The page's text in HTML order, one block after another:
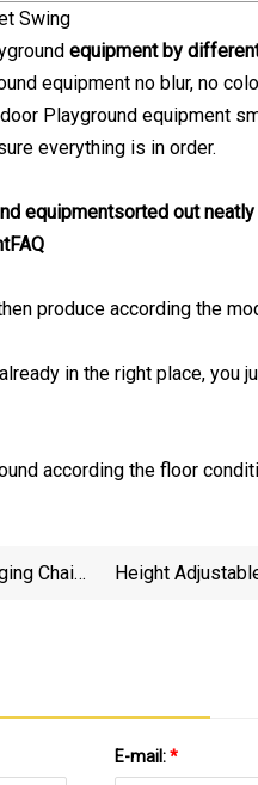
equipment by
equipment no blur, no
Playground equipment
everything is in order.
equipmentsorted out neatly
FAQ
produce according the
in the right place,
according the floor
Chair
Height
E-mail:*